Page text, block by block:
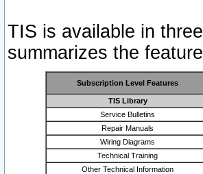
TIS is available in
summarizes the
Subscription Level Features
TIS Library
Service Bulletins
Repair Manuals
Wiring Diagrams
Technical Training
Other Technical Information